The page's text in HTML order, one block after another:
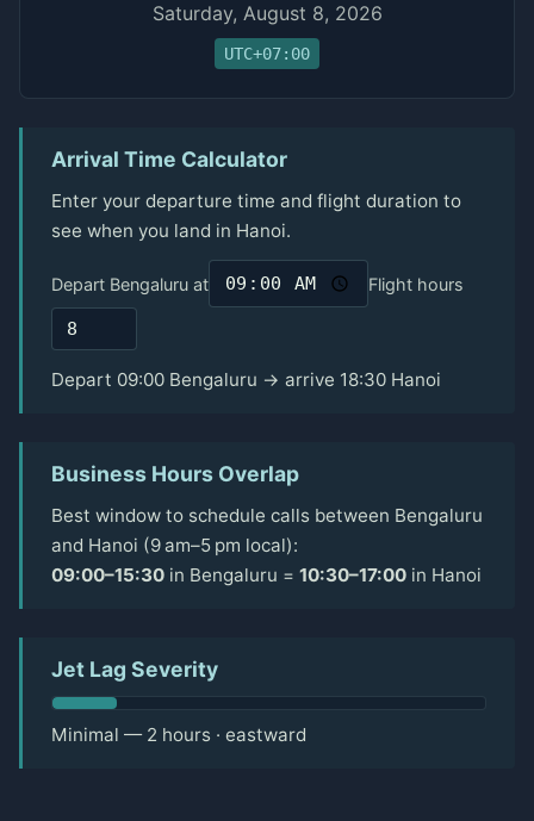
Saturday, August 8, 2026
UTC+07:00
Arrival Time Calculator
Enter your departure time and flight duration to
see when you land in Hanoi.
Depart Bengaluru at Flight hours
Depart 09:00 Bengaluru → arrive 18:30 Hanoi
Business Hours Overlap
Best window to schedule calls between Bengaluru
and Hanoi (9 am–5 pm local):
09:00–15:30 in Bengaluru = 10:30–17:00 in Hanoi
Jet Lag Severity
Minimal — 2 hours · eastward